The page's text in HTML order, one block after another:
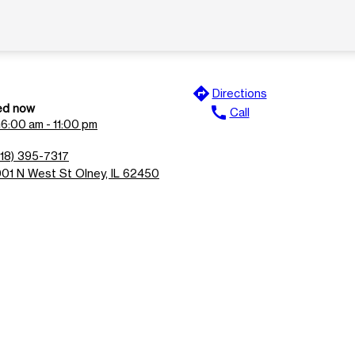
now
6:00 am - 11:00 pm
395-7317
N West St Olney, IL 62450
directions Directions
call Call